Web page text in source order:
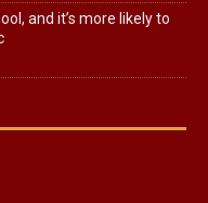
and it’s more likely to